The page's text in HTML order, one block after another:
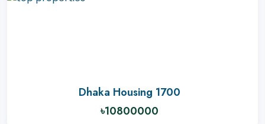
Dhaka Housing 1700
৳10800000